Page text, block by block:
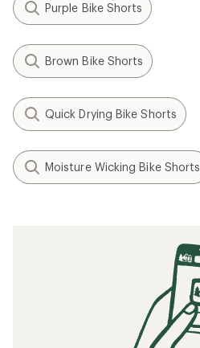
Purple Bike Shorts
Brown Bike Shorts
Quick Drying Bike Shorts
Moisture Wicking Bike Shorts